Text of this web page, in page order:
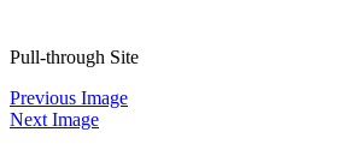
Pull-through Site
Previous Image
Next Image